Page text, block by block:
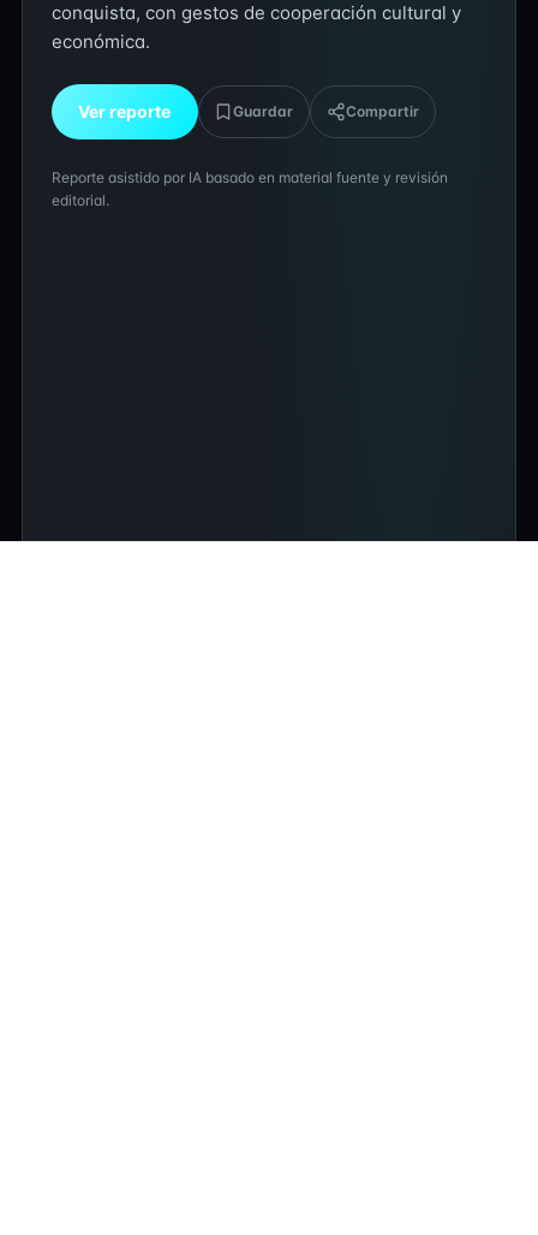
conquista, con gestos de cooperación cultural y
económica.
Ver reporte Guardar Compartir
Reporte asistido por IA basado en material fuente y revisión
editorial.